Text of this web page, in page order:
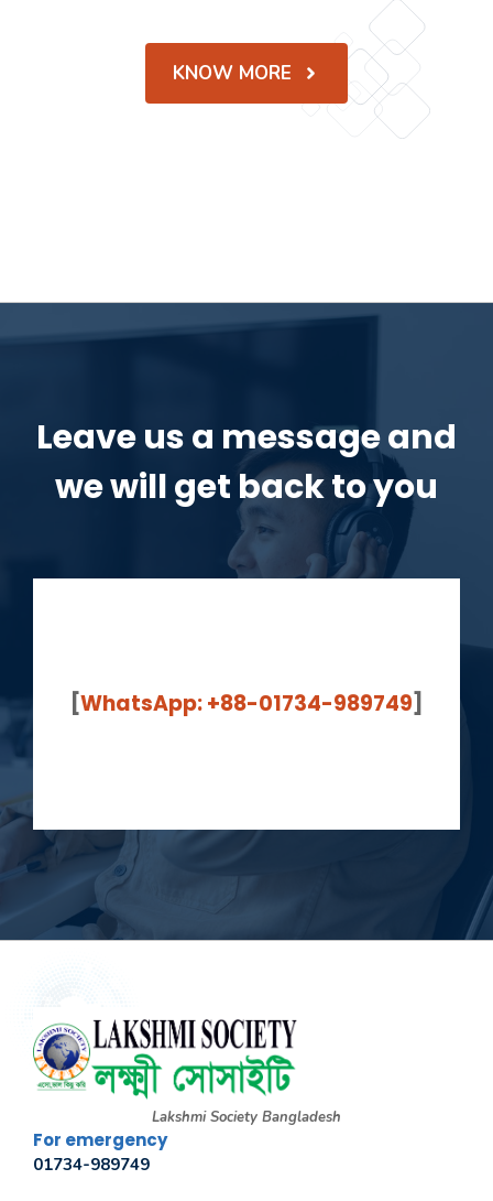
KNOW MORE
Leave us a message and
we will get back to you
[WhatsApp: +88-01734-989749]
Lakshmi Society Bangladesh
For emergency
01734-989749